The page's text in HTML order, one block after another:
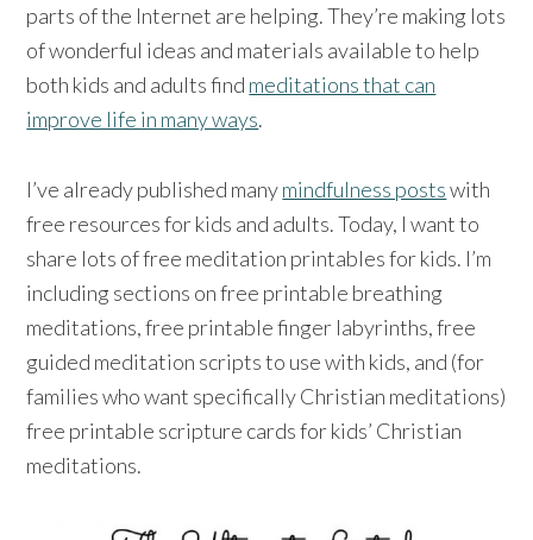
parts of the Internet are helping. They’re making lots
of wonderful ideas and materials available to help
both kids and adults find meditations that can
improve life in many ways.
I’ve already published manymindfulness postswith
free resources for kids and adults. Today, I want to
share lots of free meditation printables for kids. I’m
including sections on free printable breathing
meditations, free printable finger labyrinths, free
guided meditation scripts to use with kids, and (for
families who want specifically Christian meditations)
free printable scripture cards for kids’ Christian
meditations.